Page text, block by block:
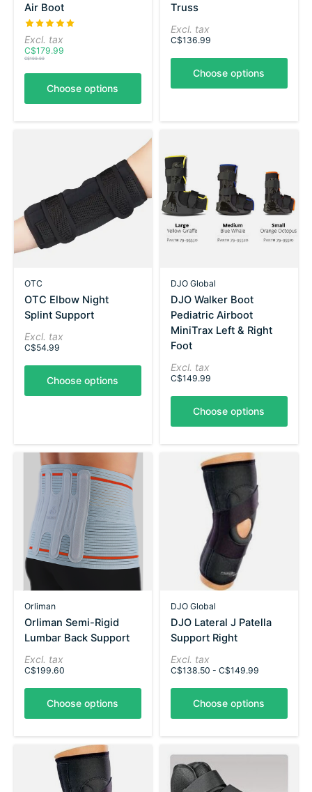
Air Boot
The rating of this product is
out of 5
Excl. tax
C$179.99
C$199.99
Choose options
Truss
Excl. tax
C$136.99
Choose options
OTC
OTC Elbow Night
Splint Support
Excl. tax
C$54.99
Choose options
DJO Global
DJO Walker Boot
Pediatric Airboot
MiniTrax Left & Right
Foot
Excl. tax
C$149.99
Choose options
Orliman
Orliman Semi-Rigid
Lumbar Back Support
Excl. tax
C$199.60
Choose options
DJO Global
DJO Lateral J Patella
Support Right
Excl. tax
C$138.50 - C$149.99
Choose options